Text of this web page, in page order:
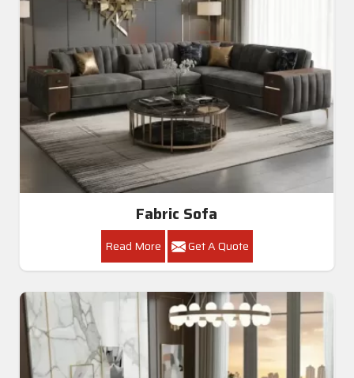
Fabric Sofa
Read More Get A Quote